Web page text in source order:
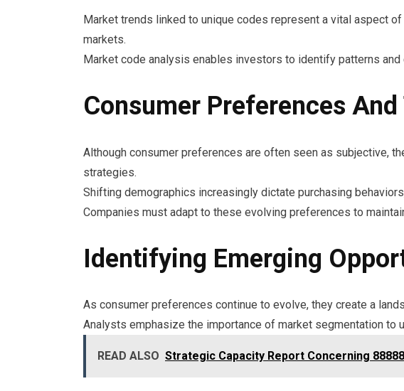
Market trends linked to unique codes represent a vital aspect
markets.
Market code analysis enables investors to identify patterns
Consumer Preferences
Although consumer preferences are often seen as subjective,
strategies.
Shifting demographics increasingly dictate purchasing
Companies must adapt to these evolving preferences to
Identifying Emerging
As consumer preferences continue to evolve, they create a
Analysts emphasize the importance of market segmentation to
READ ALSO Strategic Capacity Report Concerning